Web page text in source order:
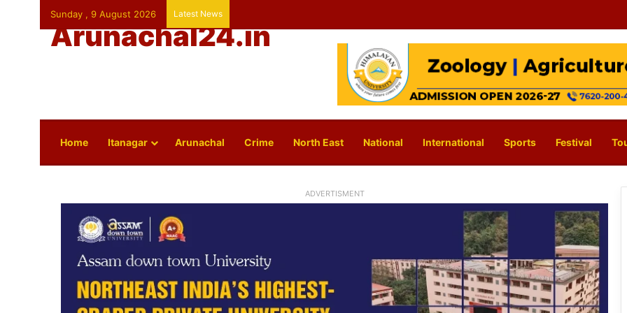
Sunday , 9 August 2026 Latest News
Arunachal24.in
Home Itanagar Arunachal Crime North East National International Sports Festival
ADVERTISMENT